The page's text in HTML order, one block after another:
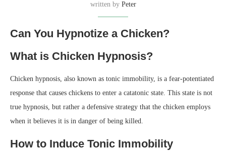
written by Peter
Can You Hypnotize a Chicken?
What is Chicken Hypnosis?
Chicken hypnosis, also known as tonic immobility, is a fear-potentiated
response that causes chickens to enter a catatonic state. This state is not
true hypnosis, but rather a defensive strategy that the chicken employs
when it believes it is in danger of being killed.
How to Induce Tonic Immobility